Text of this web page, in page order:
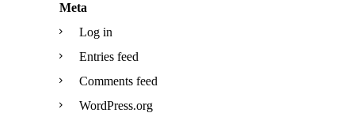
Meta
Log in
Entries feed
Comments feed
WordPress.org